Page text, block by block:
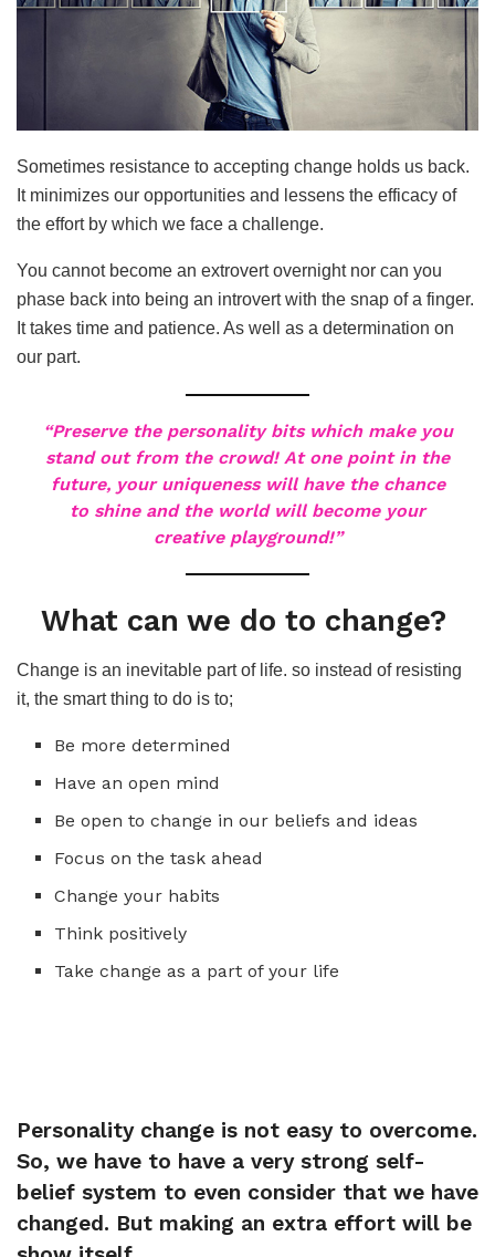
Sometimes resistance to accepting change holds us back.
It minimizes our opportunities and lessens the efficacy of
the effort by which we face a challenge.
You cannot become an extrovert overnight nor can you
phase back into being an introvert with the snap of a finger.
It takes time and patience. As well as a determination on
our part.
“Preserve the personality bits which make you
stand out from the crowd! At one point in the
future, your uniqueness will have the chance
to shine and the world will become your
creative playground!”
What can we do to change?
Change is an inevitable part of life. so instead of resisting
it, the smart thing to do is to;
Be more determined
Have an open mind
Be open to change in our beliefs and ideas
Focus on the task ahead
Change your habits
Think positively
Take change as a part of your life
Personality change is not easy to overcome.
So, we have to have a very strong self-
belief system to even consider that we have
changed. But making an extra effort will be